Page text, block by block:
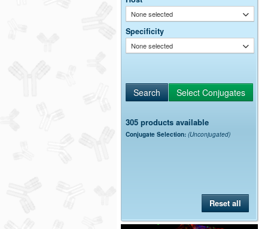
None selected
Specificity
None selected
305 products available
Conjugate Selection: (Unconjugated)
Reset all